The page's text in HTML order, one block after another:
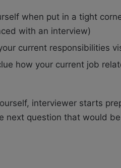
when put in a tight
with an interview)
current responsibilities
how your current job
interviewer starts
next question that would